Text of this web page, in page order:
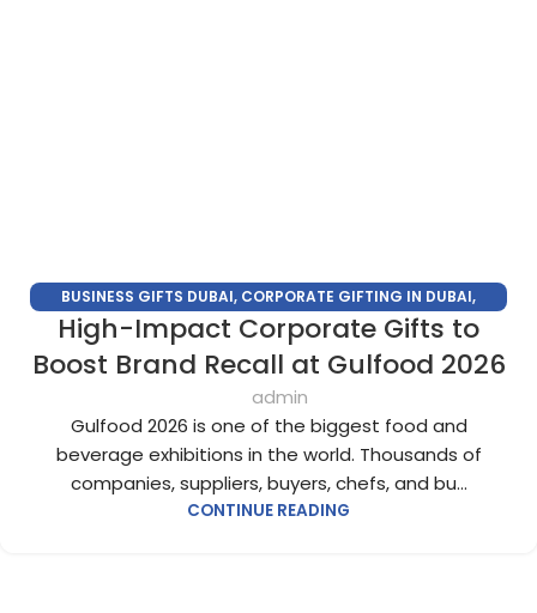
BUSINESS GIFTS DUBAI, CORPORATE GIFTING IN DUBAI,
CORPORATE GIFTS FOR EMPLOYEES,CORPORATE GIFTS UAE
CORPORATE GIVEAWAYS
CUSTOMIZED CORPORATE GIFTS,
High-Impact Corporate Gifts to
Boost Brand Recall at Gulfood 2026
admin
Gulfood 2026 is one of the biggest food and
beverage exhibitions in the world. Thousands of
companies, suppliers, buyers, chefs, and bu...
CONTINUE READING